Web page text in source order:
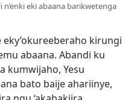
n’enki eki abaana barikwetenga
kirungi
abaana. Abandi ku
kumwijaho, Yesu
bato baije ahariinye,